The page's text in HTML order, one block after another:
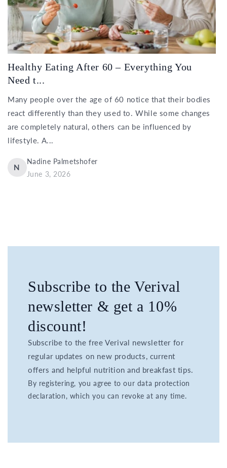
Healthy Eating After 60 – Everything You
Need t...
Many people over the age of 60 notice that their bodies
react differently than they used to. While some changes
are completely natural, others can be influenced by
lifestyle. A...
N
Nadine Palmetshofer
June 3, 2026
Subscribe to the Verival
newsletter & get a 10%
discount!
Subscribe to the free Verival newsletter for
regular updates on new products, current
offers and helpful nutrition and breakfast tips.
By registering, you agree to our data protection
declaration, which you can revoke at any time.